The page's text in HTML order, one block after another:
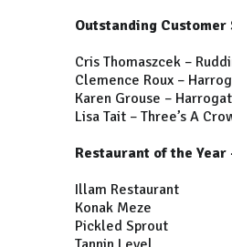
Outstanding Customer
Cris Thomaszcek –
Clemence Roux –
Karen Grouse –
Lisa Tait – Three’s A
Restaurant of the Year
Illam Restaurant
Konak Meze
Pickled Sprout